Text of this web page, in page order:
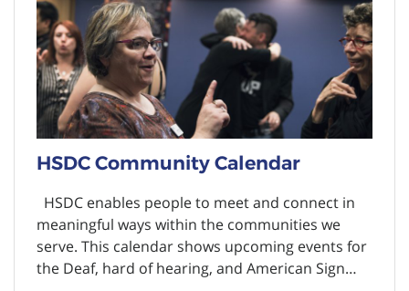
HSDC Community Calendar
HSDC enables people to meet and connect in
meaningful ways within the communities we
serve. This calendar shows upcoming events for
the Deaf, hard of hearing, and American Sign…